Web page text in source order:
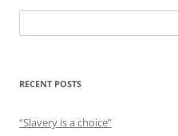
for:
RECENT POSTS
“Slavery is a choice”